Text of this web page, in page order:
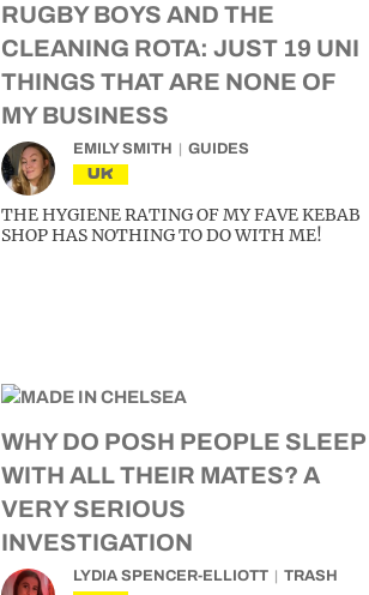
RUGBY BOYS AND THE
CLEANING ROTA: JUST 19 UNI
THINGS THAT ARE NONE OF
MY BUSINESS
EMILY SMITH GUIDES
UK
THE HYGIENE RATING OF MY FAVE KEBAB
SHOP HAS NOTHING TO DO WITH ME!
WHY DO POSH PEOPLE SLEEP
WITH ALL THEIR MATES? A
VERY SERIOUS
INVESTIGATION
LYDIA SPENCER-ELLIOTT TRASH